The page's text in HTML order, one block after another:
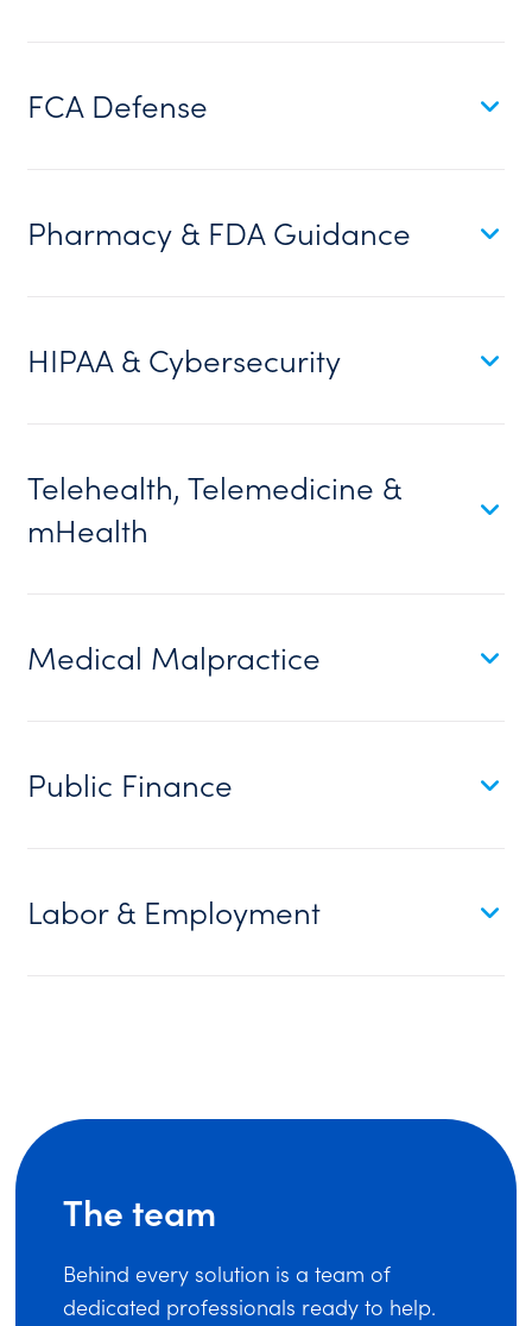
FCA Defense
Pharmacy & FDA Guidance
HIPAA & Cybersecurity
Telehealth, Telemedicine &
mHealth
Medical Malpractice
Public Finance
Labor & Employment
The team
Behind every solution is a team of
dedicated professionals ready to help.